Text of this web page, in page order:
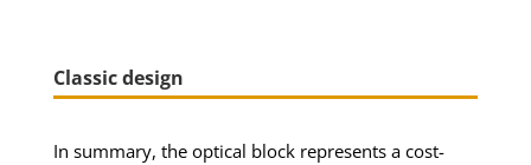
Classic design
In summary, the optical block represents a cost-